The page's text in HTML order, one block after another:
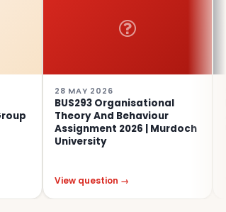
28 MAY 2026
BUS293 Organisational
Theory And Behaviour
Assignment 2026 | Murdoch
University
View question →